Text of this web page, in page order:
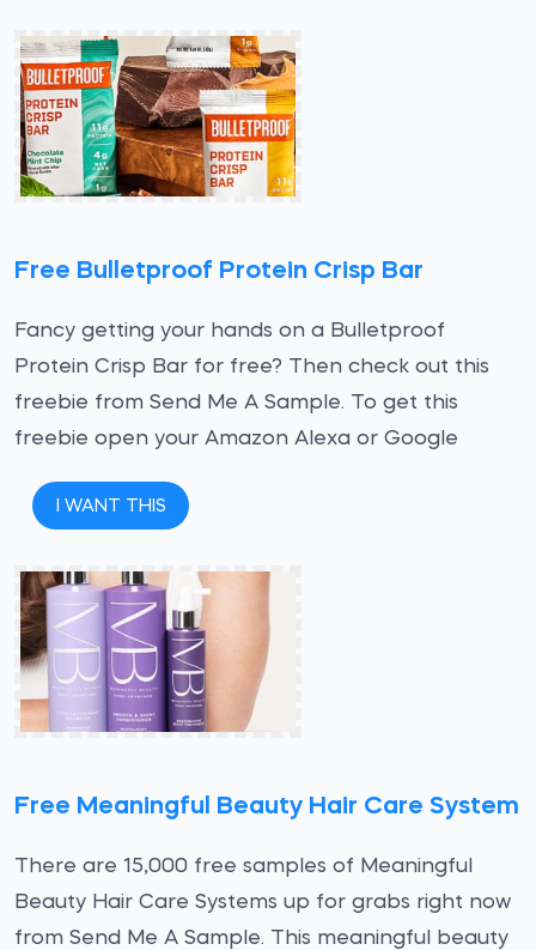
Free Bulletproof Protein Crisp Bar
Fancy getting your hands on a Bulletproof
Protein Crisp Bar for free? Then check out this
freebie from Send Me A Sample. To get this
freebie open your Amazon Alexa or Google
I WANT THIS
Free Meaningful Beauty Hair Care System
There are 15,000 free samples of Meaningful
Beauty Hair Care Systems up for grabs right now
from Send Me A Sample. This meaningful beauty